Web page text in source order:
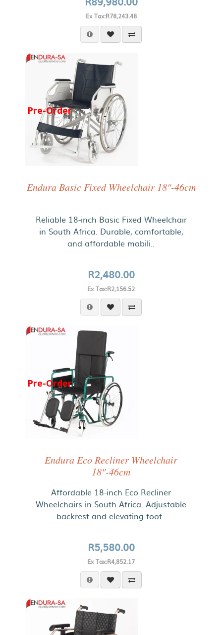
Ex Tax:R78,243.48
Pre-Order
Endura Basic Fixed Wheelchair 18"-46cm
Reliable 18-inch Basic Fixed Wheelchair
in South Africa. Durable, comfortable,
and affordable mobili..
R2,480.00
Ex Tax:R2,156.52
Pre-Order
Endura Eco Recliner Wheelchair
18"-46cm
Affordable 18-inch Eco Recliner
Wheelchairs in South Africa. Adjustable
backrest and elevating foot..
R5,580.00
Ex Tax:R4,852.17